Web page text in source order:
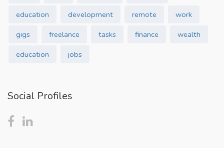
education
development remote
work
gigs
freelance tasks finance
wealth
education
jobs
Social Profiles